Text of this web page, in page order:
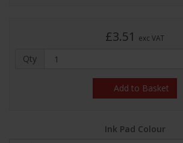
£3.51 exc VAT
Qty
Add to Basket
Ink Pad Colour